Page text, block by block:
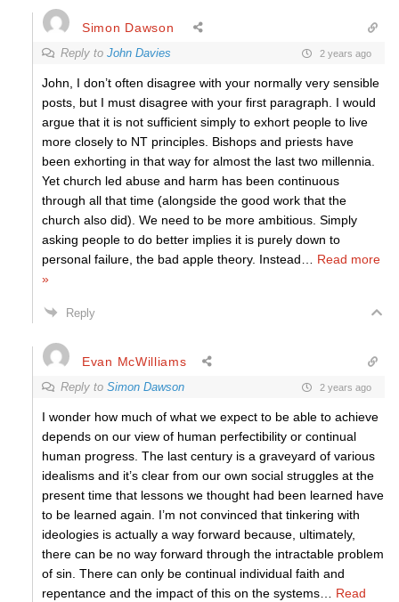
Simon Dawson
Reply to John Davies 2 years ago
John, I don’t often disagree with your normally very sensible
posts, but I must disagree with your first paragraph. I would
argue that it is not sufficient simply to exhort people to live
more closely to NT principles. Bishops and priests have
been exhorting in that way for almost the last two millennia.
Yet church led abuse and harm has been continuous
through all that time (alongside the good work that the
church also did). We need to be more ambitious. Simply
asking people to do better implies it is purely down to
personal failure, the bad apple theory. Instead
Read more
»
Reply
Evan McWilliams
Reply to Simon Dawson 2 years ago
I wonder how much of what we expect to be able to achieve
depends on our view of human perfectibility or continual
human progress. The last century is a graveyard of various
idealisms and it’s clear from our own social struggles at the
present time that lessons we thought had been learned have
to be learned again. I’m not convinced that tinkering with
ideologies is actually a way forward because, ultimately,
there can be no way forward through the intractable problem
of sin. There can only be continual individual faith and
repentance and the impact of this on the systems
Read